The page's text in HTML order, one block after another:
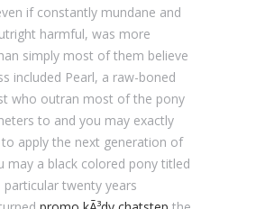
if constantly mundane and
harmful, was more
simply most of them believe
included Pearl, a raw-boned
who outran most of the pony
to and you may exactly
apply the next generation of
may a black colored pony titled
particular twenty years